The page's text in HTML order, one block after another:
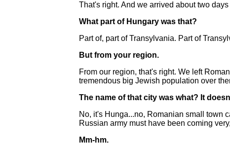
That's right. And we arrived about two
What part of Hungary was that?
Part of, part of Transylvania. Part of
But from your region.
From our region, that's right. We left
tremendous big Jewish population over
The name of that city was what? It
No, it's Hunga...no, Romanian small town
Russian army must have been coming
Mm-hm.